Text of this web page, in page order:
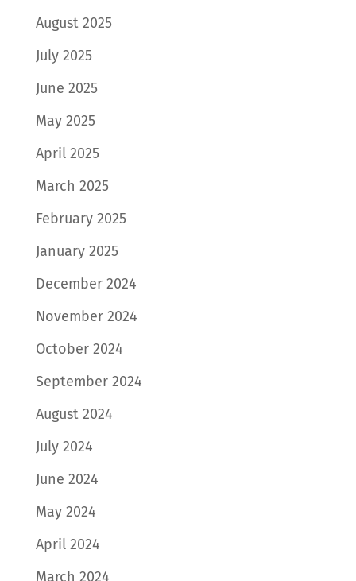
August 2025
July 2025
June 2025
May 2025
April 2025
March 2025
February 2025
January 2025
December 2024
November 2024
October 2024
September 2024
August 2024
July 2024
June 2024
May 2024
April 2024
March 2024